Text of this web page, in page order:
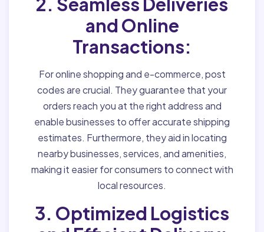
and Online
Transactions:
For online shopping and e-commerce, post
codes are crucial. They guarantee that your
orders reach you at the right address and
enable businesses to offer accurate shipping
estimates. Furthermore, they aid in locating
nearby businesses, services, and amenities,
making it easier for consumers to connect with
local resources.
3. Optimized Logistics